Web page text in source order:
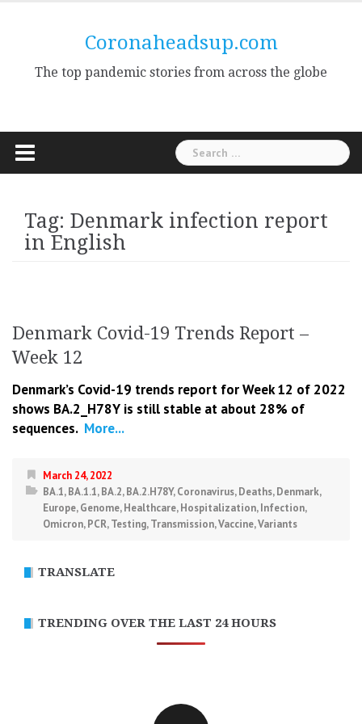
Coronaheadsup.com
The top pandemic stories from across the globe
Search
for:
Tag: Denmark infection report
in English
Denmark Covid-19 Trends Report –
Week 12
Denmark’s Covid-19 trends report for Week 12 of 2022
shows BA.2_H78Y is still stable at about 28% of
sequences. More...
March 24, 2022
BA.1,BA.1.1,BA.2,BA.2.H78Y,Coronavirus,Deaths,Denmark,
Europe,Genome,Healthcare,Hospitalization,Infection,
Omicron,PCR,Testing,Transmission,Vaccine,Variants
TRANSLATE
TRENDING OVER THE LAST 24 HOURS